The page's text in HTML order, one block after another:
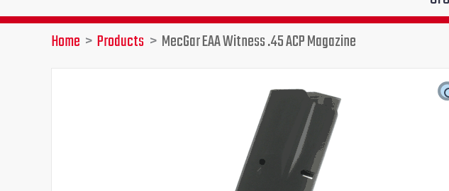
Home Products MecGar EAA Witness .45 ACP Magazine